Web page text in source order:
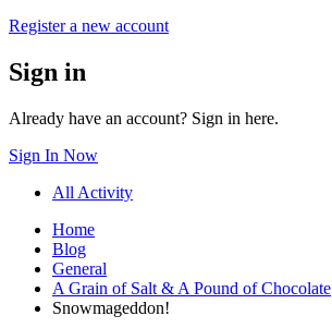
Register a new account
Sign in
Already have an account? Sign in here.
Sign In Now
All Activity
Home
Blog
General
A Grain of Salt & A Pound of Chocolate
Snowmageddon!